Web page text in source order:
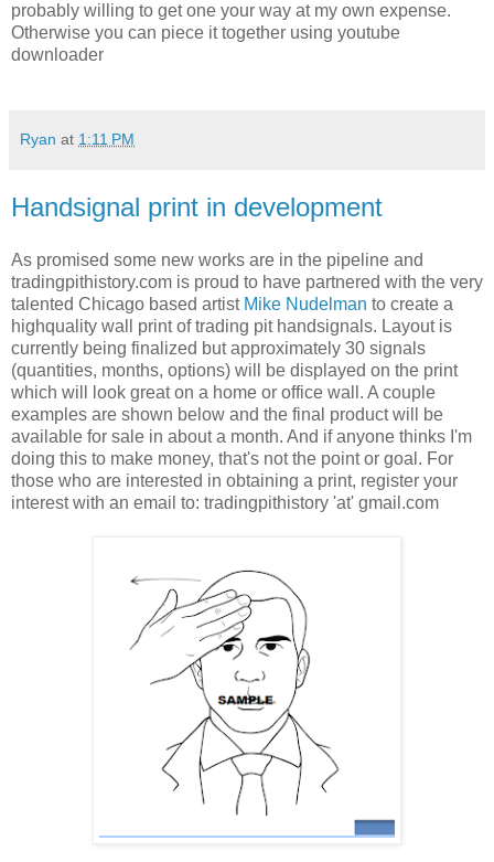
probably willing to get one your way at my own expense.
Otherwise you can piece it together using youtube
downloader
Ryan at 1:11 PM
Handsignal print in development
As promised some new works are in the pipeline and
tradingpithistory.com is proud to have partnered with the very
talented Chicago based artist Mike Nudelman to create a
highquality wall print of trading pit handsignals. Layout is
currently being finalized but approximately 30 signals
(quantities, months, options) will be displayed on the print
which will look great on a home or office wall. A couple
examples are shown below and the final product will be
available for sale in about a month. And if anyone thinks I'm
doing this to make money, that's not the point or goal. For
those who are interested in obtaining a print, register your
interest with an email to: tradingpithistory 'at' gmail.com